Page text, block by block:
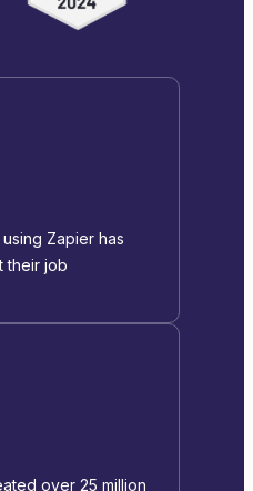
Zapier has
their job
over 25 million